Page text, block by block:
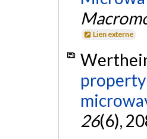
Lien externe
26(6),